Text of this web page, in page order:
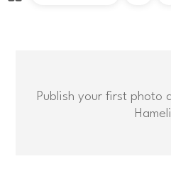
Publish your first photo